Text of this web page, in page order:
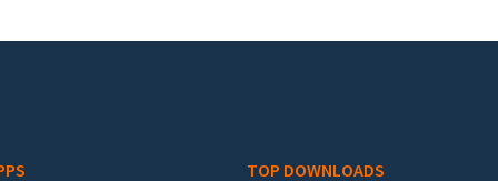
TOP DOWNLOADS